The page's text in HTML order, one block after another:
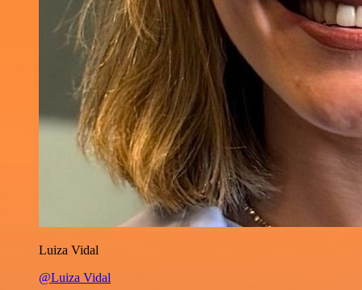
Luiza Vidal
@Luiza Vidal